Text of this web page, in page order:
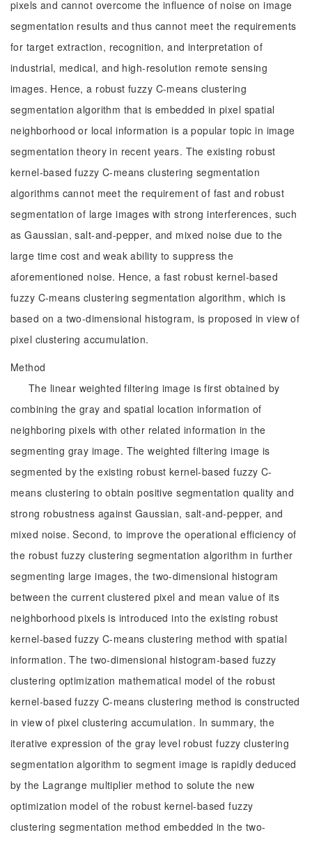
pixels and cannot overcome the influence of noise on image
segmentation results and thus cannot meet the requirements
for target extraction, recognition, and interpretation of
industrial, medical, and high-resolution remote sensing
images. Hence, a robust fuzzy C-means clustering
segmentation algorithm that is embedded in pixel spatial
neighborhood or local information is a popular topic in image
segmentation theory in recent years. The existing robust
kernel-based fuzzy C-means clustering segmentation
algorithms cannot meet the requirement of fast and robust
segmentation of large images with strong interferences, such
as Gaussian, salt-and-pepper, and mixed noise due to the
large time cost and weak ability to suppress the
aforementioned noise. Hence, a fast robust kernel-based
fuzzy C-means clustering segmentation algorithm, which is
based on a two-dimensional histogram, is proposed in view of
pixel clustering accumulation.
Method
The linear weighted filtering image is first obtained by
combining the gray and spatial location information of
neighboring pixels with other related information in the
segmenting gray image. The weighted filtering image is
segmented by the existing robust kernel-based fuzzy C-
means clustering to obtain positive segmentation quality and
strong robustness against Gaussian, salt-and-pepper, and
mixed noise. Second, to improve the operational efficiency of
the robust fuzzy clustering segmentation algorithm in further
segmenting large images, the two-dimensional histogram
between the current clustered pixel and mean value of its
neighborhood pixels is introduced into the existing robust
kernel-based fuzzy C-means clustering method with spatial
information. The two-dimensional histogram-based fuzzy
clustering optimization mathematical model of the robust
kernel-based fuzzy C-means clustering method is constructed
in view of pixel clustering accumulation. In summary, the
iterative expression of the gray level robust fuzzy clustering
segmentation algorithm to segment image is rapidly deduced
by the Lagrange multiplier method to solute the new
optimization model of the robust kernel-based fuzzy
clustering segmentation method embedded in the two-